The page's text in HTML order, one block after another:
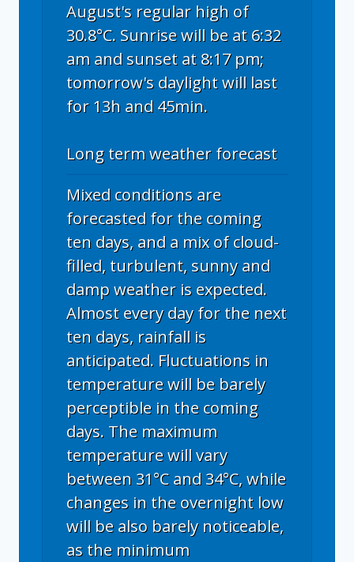
August's regular high of
30.8°C. Sunrise will be at 6:32
am and sunset at 8:17 pm;
tomorrow's daylight will last
for 13h and 45min.
Long term weather forecast
Mixed conditions are
forecasted for the coming
ten days, and a mix of cloud-
filled, turbulent, sunny and
damp weather is expected.
Almost every day for the next
ten days, rainfall is
anticipated. Fluctuations in
temperature will be barely
perceptible in the coming
days. The maximum
temperature will vary
between 31°C and 34°C, while
changes in the overnight low
will be also barely noticeable,
as the minimum